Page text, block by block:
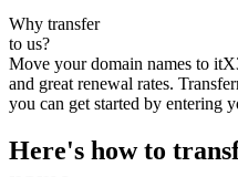
Why transfer
to us?
Move your domain names to
and great renewal rates.
you can get started by entering
Here's how to